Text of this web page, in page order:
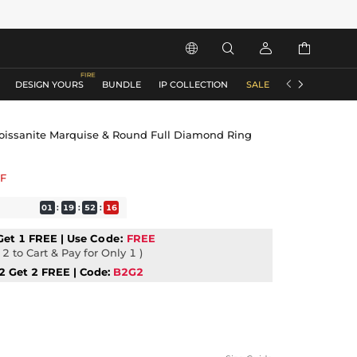
   
DESIGN YOURS BUNDLE IP COLLECTION SALE ACCESSORIES
 
Marquise & Round Full Diamond Ring
01 : 19 : 52 : 15
1 FREE | UseCode: FREE
to Cart & Pay for Only 1 )
Get 2 FREE | Code: B2G2